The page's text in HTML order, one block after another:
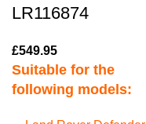
LR116874
£549.95
Suitable for the
following models: